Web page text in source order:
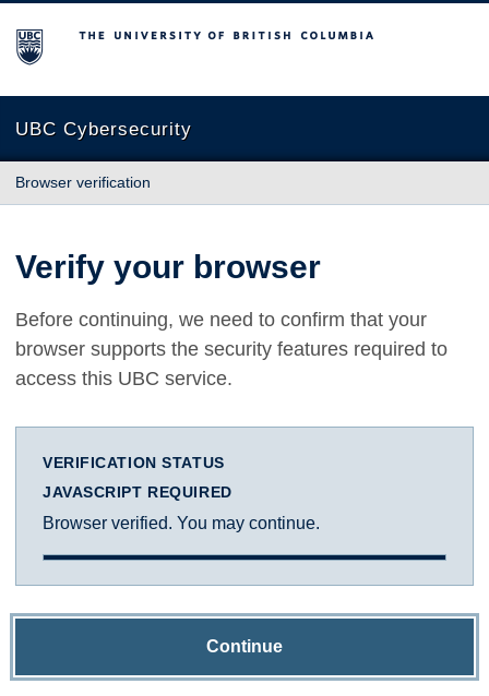
The University of British Columbia
UBC Cybersecurity
Browser verification
Verify your browser
Before continuing, we need to confirm that your
browser supports the security features required to
access this UBC service.
VERIFICATION STATUS
JAVASCRIPT REQUIRED
Browser verified. You may continue.
Continue